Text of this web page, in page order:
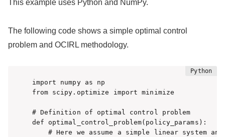
This example uses Python and NumPy.
The following code shows a simple optimal control
problem and OCIRL methodology.
import numpy as np
from scipy.optimize import minimize
# Definition of optimal control problem
def optimal_control_problem(policy_params):
# Here we assume a simple linear system